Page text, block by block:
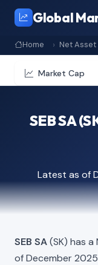
Global
Home Net
Market Cap
SEB SA
Latest as of
SEB SA(SK) has
of December